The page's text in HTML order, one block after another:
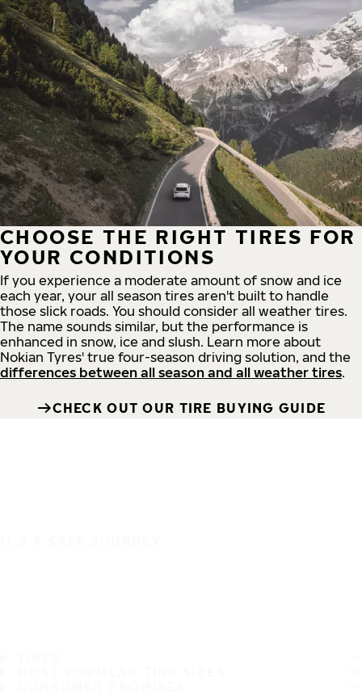
CHOOSE THE RIGHT TIRES FOR
YOUR CONDITIONS
If you experience a moderate amount of snow and ice
each year, your all season tires aren't built to handle
those slick roads. You should consider all weather tires.
The name sounds similar, but the performance is
enhanced in snow, ice and slush. Learn more about
Nokian Tyres' true four-season driving solution, and the
differences between all season and all weather tires.
CHECK OUT OUR TIRE BUYING GUIDE